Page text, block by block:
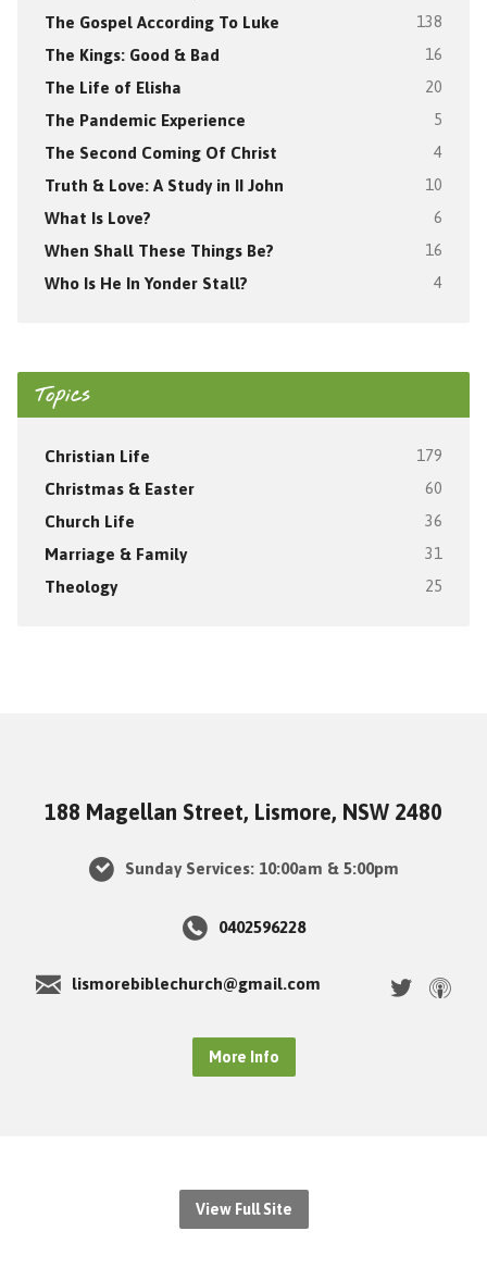
The Gospel According To Luke 138
The Kings: Good & Bad 16
The Life of Elisha 20
The Pandemic Experience 5
The Second Coming Of Christ 4
Truth & Love: A Study in II John 10
What Is Love? 6
When Shall These Things Be? 16
Who Is He In Yonder Stall? 4
Topics
Christian Life 179
Christmas & Easter 60
Church Life 36
Marriage & Family 31
Theology 25
188 Magellan Street, Lismore, NSW 2480
Sunday Services: 10:00am & 5:00pm
0402596228
lismorebiblechurch@gmail.com
More Info
View Full Site